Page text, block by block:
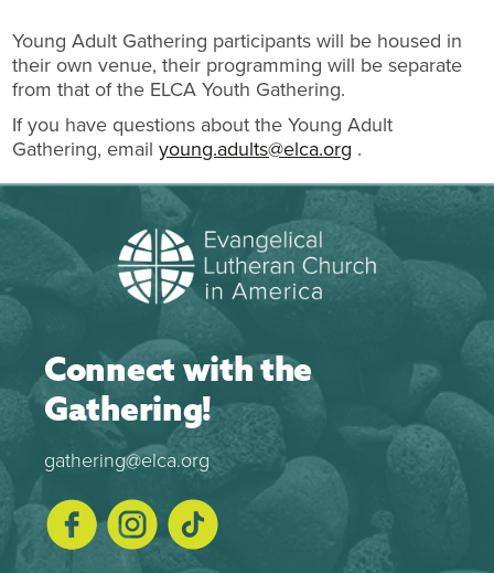
Young Adult Gathering participants will be housed in
their own venue, their programming will be separate
from that of the ELCA Youth Gathering.
If you have questions about the Young Adult
Gathering, emailyoung.adults@elca.org .
Connect with the
Gathering!
gathering@elca.org